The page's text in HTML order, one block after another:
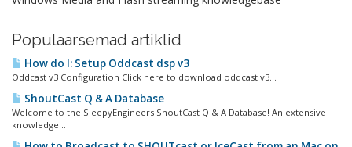
Populaarsemad artiklid
How do I: Setup Oddcast dsp v3
Oddcast v3 Configuration Click here to download oddcast v3...
ShoutCast Q & A Database
Welcome to the SleepyEngineers ShoutCast Q & A Database! An extensive
knowledge...